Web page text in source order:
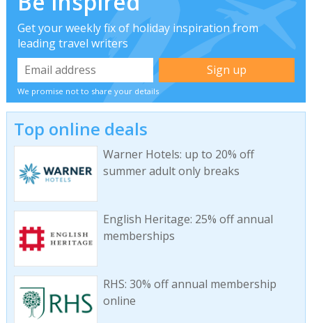
Get your weekly fix of holiday inspiration from
leading travel writers
We promise not to share your details
Top online deals
Warner Hotels: up to 20% off
summer adult only breaks
English Heritage: 25% off annual
memberships
RHS: 30% off annual membership
online